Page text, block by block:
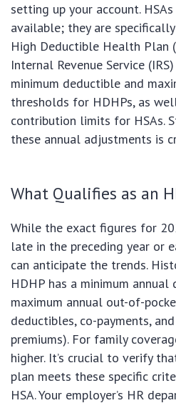
setting up your account.
available; they are
High Deductible Health Plan
Internal Revenue Service
minimum deductible and
thresholds for HDHPs, as
contribution limits for HSAs.
these annual adjustments is
What Qualifies as an
While the exact figures for
late in the preceding year or
can anticipate the trends.
HDHP has a minimum
maximum annual out-of-
deductibles, co-payments,
premiums). For family
higher. It’s crucial to verify
plan meets these specific
HSA. Your employer’s HR